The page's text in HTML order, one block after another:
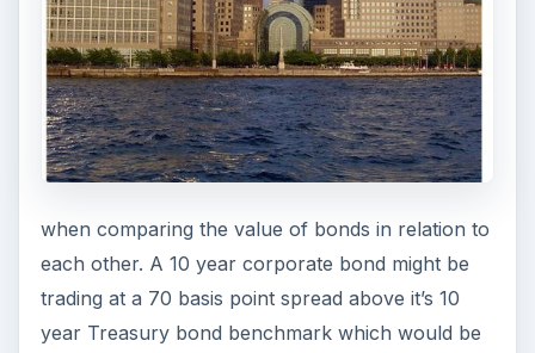
when comparing the value of bonds in relation to
each other. A 10 year corporate bond might be
trading at a 70 basis point spread above it’s 10
year Treasury bond benchmark which would be